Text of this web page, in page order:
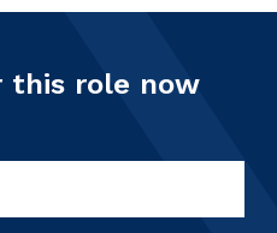
this role now